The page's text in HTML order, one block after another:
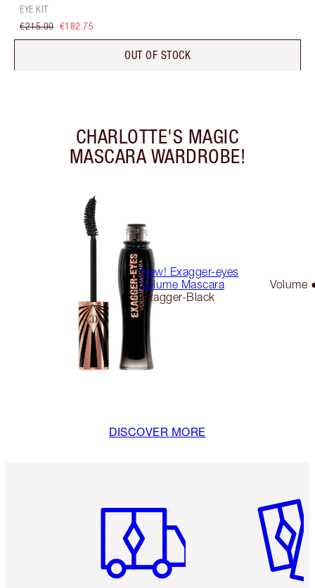
EYE KIT
€215.00 €182.75
OUT OF STOCK
CHARLOTTE'S MAGIC
MASCARA WARDROBE!
New! Exagger-eyes
Volume Mascara
Exagger-Black
Volume
DISCOVER MORE